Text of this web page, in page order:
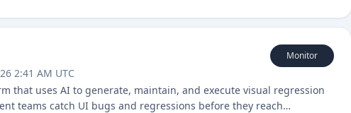
2:41 AM UTC
Monitor
that uses AI to generate, maintain, and execute visual regression
teams catch UI bugs and regressions before they reach